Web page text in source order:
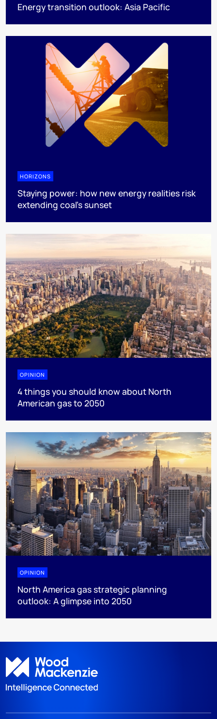
Energy transition outlook: Asia Pacific
HORIZONS
Staying power: how new energy realities risk
extending coal's sunset
OPINION
4 things you should know about North
American gas to 2050
OPINION
North America gas strategic planning
outlook: A glimpse into 2050